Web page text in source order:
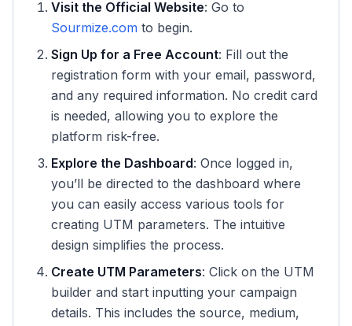
Visit the Official Website: Go to
Sourmize.com to begin.
Sign Up for a Free Account: Fill out the
registration form with your email, password,
and any required information. No credit card
is needed, allowing you to explore the
platform risk-free.
Explore the Dashboard: Once logged in,
you’ll be directed to the dashboard where
you can easily access various tools for
creating UTM parameters. The intuitive
design simplifies the process.
Create UTM Parameters: Click on the UTM
builder and start inputting your campaign
details. This includes the source, medium,